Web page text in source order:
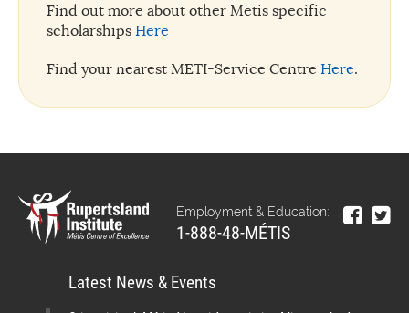
Find out more about other Metis specific
scholarships Here
Find your nearest METI-Service Centre Here.
Employment & Education:
1-888-48-MÉTIS
Latest News & Events